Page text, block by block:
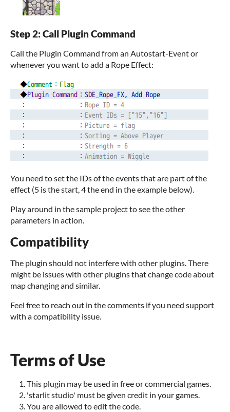
Step 2: Call Plugin Command
Call the Plugin Command from an Autostart-Event or
whenever you want to add a Rope Effect:
You need to set the IDs of the events that are part of the
effect (5 is the start, 4 the end in the example below).
Play around in the sample project to see the other
parameters in action.
Compatibility
The plugin should not interfere with other plugins. There
might be issues with other plugins that change code about
map changing and similar.
Feel free to reach out in the comments if you need support
with a compatibility issue.
Terms of Use
This plugin may be used in free or commercial games.
'starlit studio' must be given credit in your games.
You are allowed to edit the code.